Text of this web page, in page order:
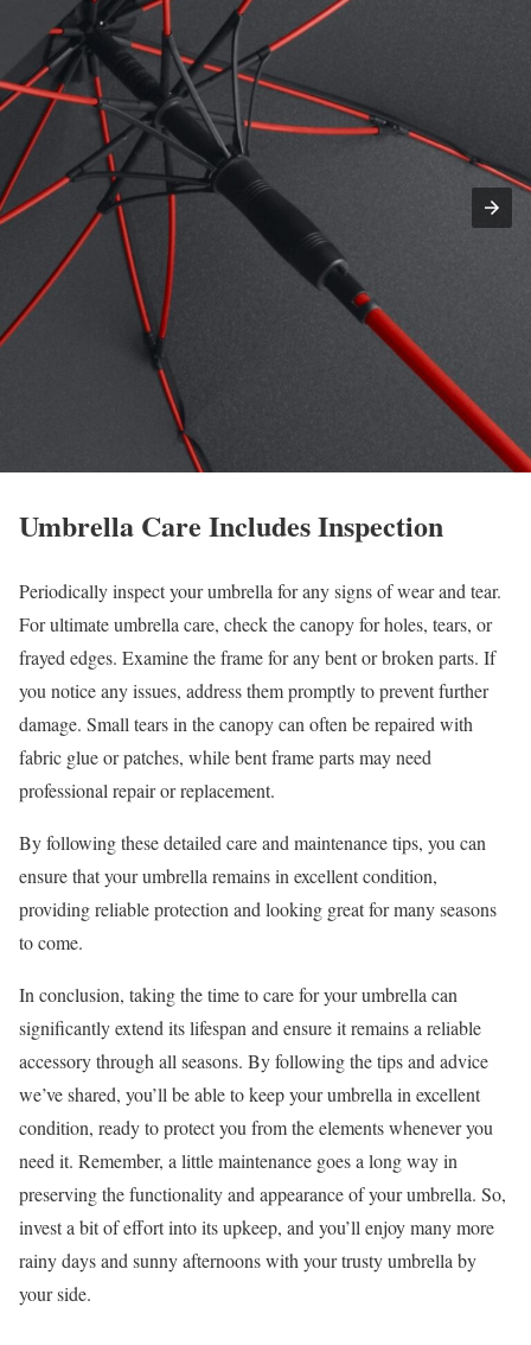
Umbrella Care Includes Inspection
Periodically inspect your umbrella for any signs of wear and tear.
For ultimate umbrella care, check the canopy for holes, tears, or
frayed edges. Examine the frame for any bent or broken parts. If
you notice any issues, address them promptly to prevent further
damage. Small tears in the canopy can often be repaired with
fabric glue or patches, while bent frame parts may need
professional repair or replacement.
By following these detailed care and maintenance tips, you can
ensure that your umbrella remains in excellent condition,
providing reliable protection and looking great for many seasons
to come.
In conclusion, taking the time to care for your umbrella can
significantly extend its lifespan and ensure it remains a reliable
accessory through all seasons. By following the tips and advice
we’ve shared, you’ll be able to keep your umbrella in excellent
condition, ready to protect you from the elements whenever you
need it. Remember, a little maintenance goes a long way in
preserving the functionality and appearance of your umbrella. So,
invest a bit of effort into its upkeep, and you’ll enjoy many more
rainy days and sunny afternoons with your trusty umbrella by
your side.